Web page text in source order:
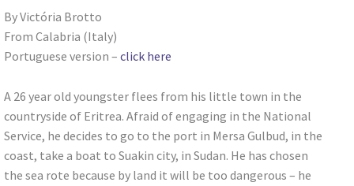
By Victória Brotto
From Calabria (Italy)
Portuguese version – click here
A 26 year old youngster flees from his little town in the
countryside of Eritrea. Afraid of engaging in the National
Service, he decides to go to the port in Mersa Gulbud, in the
coast, take a boat to Suakin city, in Sudan. He has chosen
the sea rote because by land it will be too dangerous – he